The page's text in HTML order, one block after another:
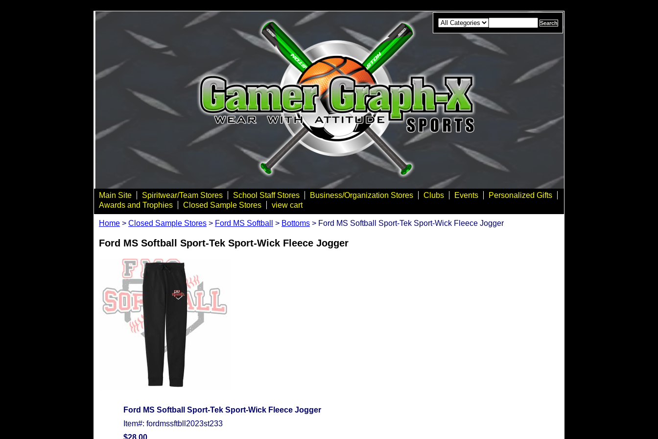
Main Site Spiritwear/Team Stores School Staff Stores Business/Organization Stores Clubs Events
Personalized Gifts
Awards and Trophies
Closed Sample Stores view cart
Home > Closed Sample Stores > Ford MS Softball > Bottoms > Ford MS Softball Sport-Tek Sport-Wick Fleece Jogger
Ford MS Softball Sport-Tek Sport-Wick Fleece Jogger
Ford MS Softball Sport-Tek Sport-Wick Fleece Jogger
Item#: fordmssftbll2023st233
$28.00